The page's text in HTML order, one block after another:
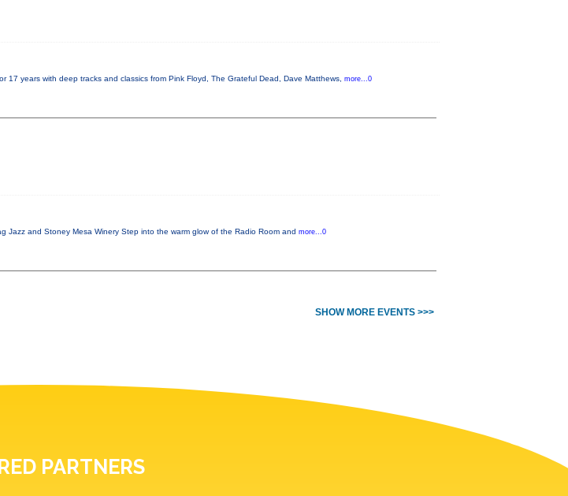
17 years with deep tracks and classics from Pink Floyd, The Grateful Dead, Dave Matthews, more...0
Jazz and Stoney Mesa Winery Step into the warm glow of the Radio Room and more...0
SHOW MORE EVENTS >>>
PARTNERS